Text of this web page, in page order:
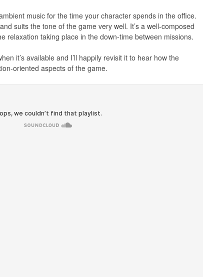
music for the time your character spends in the office.
and suits the tone of the game very well. It’s a well-composed
relaxation taking place in the down-time between missions.
it’s available and I’ll happily revisit it to hear how the
oriented aspects of the game.